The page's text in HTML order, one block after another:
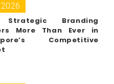
Strategic Branding
More Than Ever in
Competitive